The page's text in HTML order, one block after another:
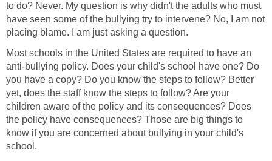
to do? Never. My question is why didn't the adults who must
have seen some of the bullying try to intervene? No, I am not
placing blame. I am just asking a question.
Most schools in the United States are required to have an
anti-bullying policy. Does your child's school have one? Do
you have a copy? Do you know the steps to follow? Better
yet, does the staff know the steps to follow? Are your
children aware of the policy and its consequences? Does
the policy have consequences? Those are big things to
know if you are concerned about bullying in your child's
school.